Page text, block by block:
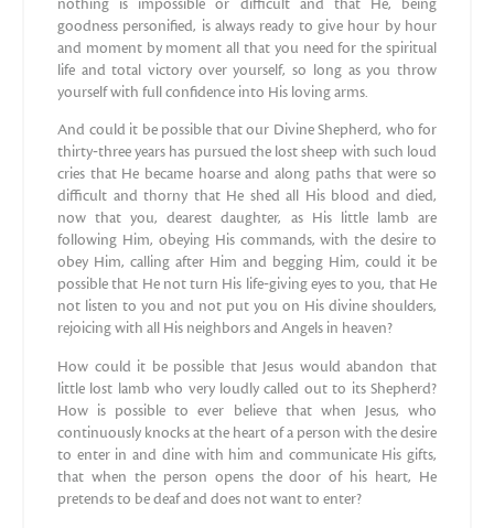
nothing is impossible or difficult and that He, being
goodness personified, is always ready to give hour by hour
and moment by moment all that you need for the spiritual
life and total victory over yourself, so long as you throw
yourself with full confidence into His loving arms.
And could it be possible that our Divine Shepherd, who for
thirty‐three years has pursued the lost sheep with such loud
cries that He became hoarse and along paths that were so
difficult and thorny that He shed all His blood and died,
now that you, dearest daughter, as His little lamb are
following Him, obeying His commands, with the desire to
obey Him, calling after Him and begging Him, could it be
possible that He not turn His life‐giving eyes to you, that He
not listen to you and not put you on His divine shoulders,
rejoicing with all His neighbors and Angels in heaven?
How could it be possible that Jesus would abandon that
little lost lamb who very loudly called out to its Shepherd?
How is possible to ever believe that when Jesus, who
continuously knocks at the heart of a person with the desire
to enter in and dine with him and communicate His gifts,
that when the person opens the door of his heart, He
pretends to be deaf and does not want to enter?